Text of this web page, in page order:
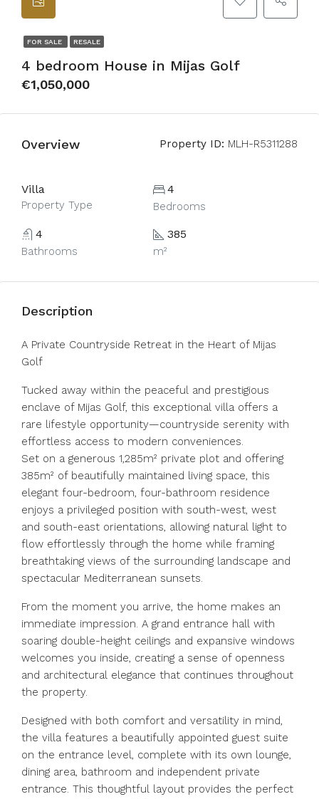
FOR SALE RESALE
4 bedroom House in Mijas Golf
€1,050,000
Overview Property ID: MLH-R5311288
Villa
Property Type
4
Bedrooms
4
Bathrooms
385
m²
Description
A Private Countryside Retreat in the Heart of Mijas
Golf
Tucked away within the peaceful and prestigious
enclave of Mijas Golf, this exceptional villa offers a
rare lifestyle opportunity—countryside serenity with
effortless access to modern conveniences.
Set on a generous 1,285m² private plot and offering
385m² of beautifully maintained living space, this
elegant four-bedroom, four-bathroom residence
enjoys a privileged position with south-west, west
and south-east orientations, allowing natural light to
flow effortlessly through the home while framing
breathtaking views of the surrounding landscape and
spectacular Mediterranean sunsets.
From the moment you arrive, the home makes an
immediate impression. A grand entrance hall with
soaring double-height ceilings and expansive windows
welcomes you inside, creating a sense of openness
and architectural elegance that continues throughout
the property.
Designed with both comfort and versatility in mind,
the villa features a beautifully appointed guest suite
on the entrance level, complete with its own lounge,
dining area, bathroom and independent private
entrance. This thoughtful layout provides the perfect